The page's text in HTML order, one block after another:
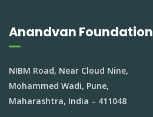
Anandvan Foundation
NIBM Road, Near Cloud Nine,
Mohammed Wadi, Pune,
Maharashtra, India – 411048